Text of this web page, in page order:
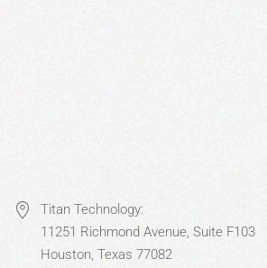
Titan Technology:
11251 Richmond Avenue, Suite F103
Houston, Texas 77082